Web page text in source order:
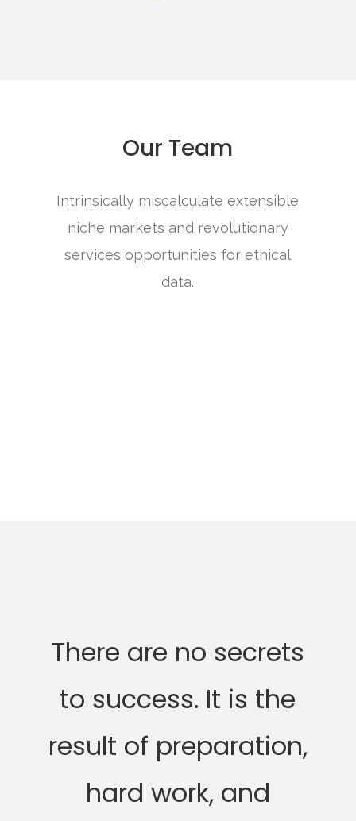
Our Team
Intrinsically miscalculate extensible
niche markets and revolutionary
services opportunities for ethical
data.
There are no secrets
to success. It is the
result of preparation,
hard work, and